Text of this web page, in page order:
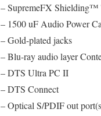
– SupremeFX Shielding™
– 1500 uF Audio Power
– Gold-plated jacks
– Blu-ray audio layer
– DTS Ultra PC II
– DTS Connect
– Optical S/PDIF out